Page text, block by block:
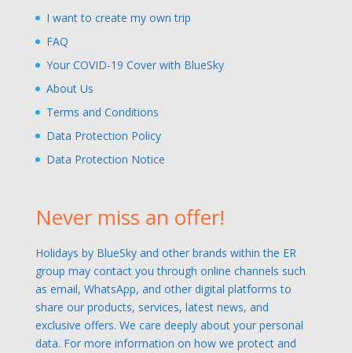
I want to create my own trip
FAQ
Your COVID-19 Cover with BlueSky
About Us
Terms and Conditions
Data Protection Policy
Data Protection Notice
Never miss an offer!
Holidays by BlueSky and other brands within the ER
group may contact you through online channels such
as email, WhatsApp, and other digital platforms to
share our products, services, latest news, and
exclusive offers. We care deeply about your personal
data. For more information on how we protect and